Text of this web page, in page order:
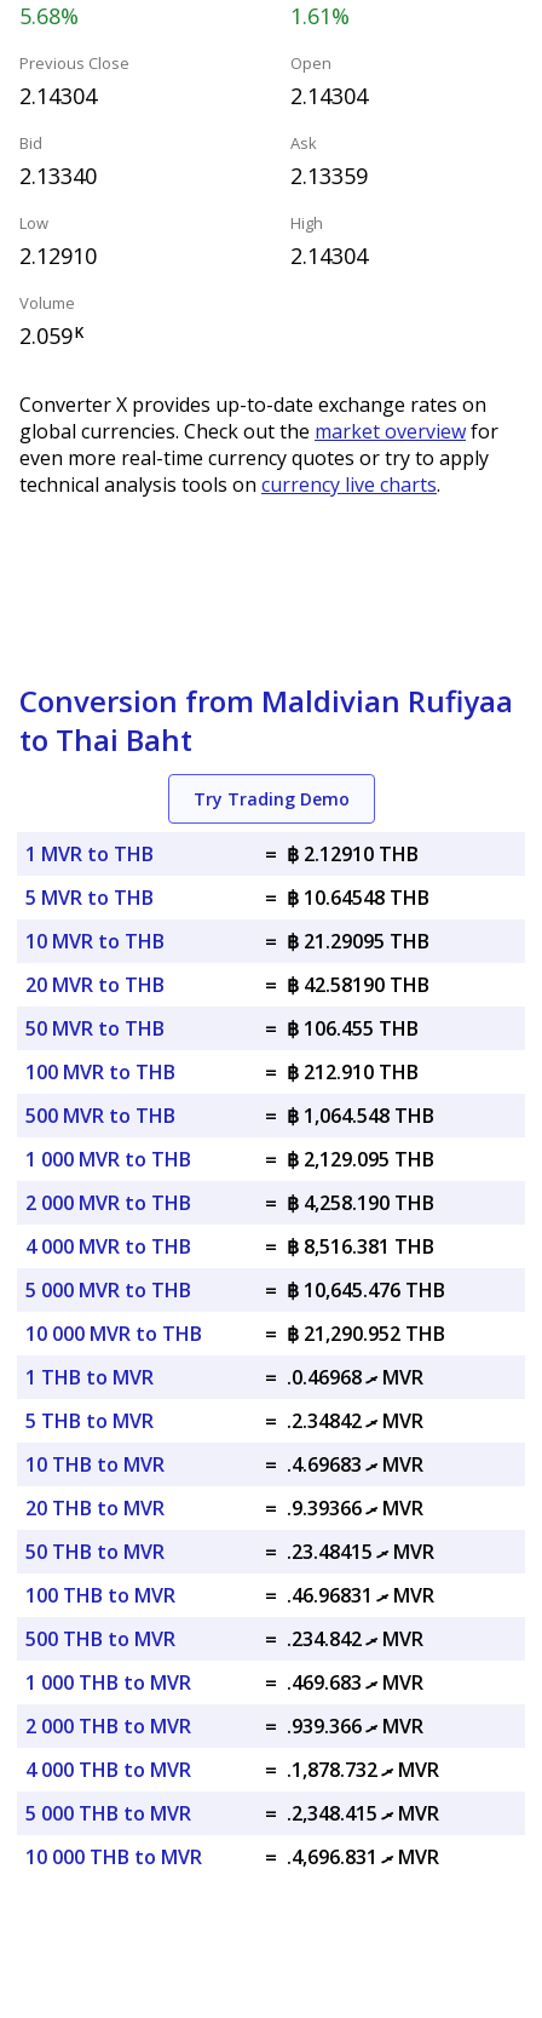
5.68% 1.61%
Previous Close
2.14304
Open
2.14304
Bid
2.13340
Ask
2.13359
Low
2.12910
High
2.14304
Volume
2.059K
Converter X provides up-to-date exchange rates on
global currencies. Check out the market overviewfor
even more real-time currency quotes or try to apply
technical analysis tools on currency live charts.
Conversion from Maldivian Rufiyaa
to Thai Baht
Try Trading Demo
1 MVR to THB = ฿ 2.12910 THB
5 MVR to THB
= ฿ 10.64548 THB
10 MVR to THB
= ฿ 21.29095 THB
20 MVR to THB
= ฿ 42.58190 THB
50 MVR to THB
= ฿ 106.455 THB
100 MVR to THB
= ฿ 212.910 THB
500 MVR to THB
= ฿ 1,064.548 THB
1 000 MVR to THB
= ฿ 2,129.095 THB
2 000 MVR to THB
= ฿ 4,258.190 THB
4 000 MVR to THB
= ฿ 8,516.381 THB
5 000 MVR to THB
= ฿ 10,645.476 THB
10 000 MVR to THB
= ฿ 21,290.952 THB
1 THB to MVR
=
.ރ 0.46968 MVR
5 THB to MVR
=
.ރ 2.34842 MVR
10 THB to MVR
=
.ރ 4.69683 MVR
20 THB to MVR
=
.ރ 9.39366 MVR
50 THB to MVR
=
.ރ 23.48415 MVR
100 THB to MVR
=
.ރ 46.96831 MVR
500 THB to MVR
=
.ރ 234.842 MVR
1 000 THB to MVR
=
.ރ 469.683 MVR
2 000 THB to MVR
=
.ރ 939.366 MVR
4 000 THB to MVR
=
.ރ 1,878.732 MVR
5 000 THB to MVR
=
.ރ 2,348.415 MVR
10 000 THB to MVR
= .ރ 4,696.831 MVR